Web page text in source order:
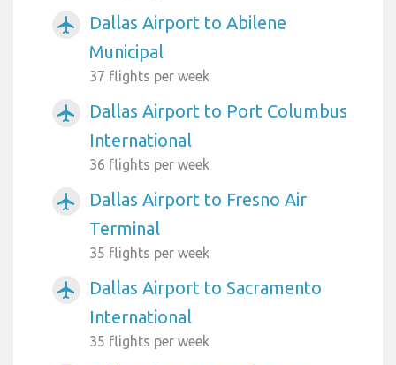
airplanemode_active
Dallas Airport to Abilene
Municipal
37 flights per week
airplanemode_active
Dallas Airport to Port Columbus
International
36 flights per week
airplanemode_active
Dallas Airport to Fresno Air
Terminal
35 flights per week
airplanemode_active
Dallas Airport to Sacramento
International
35 flights per week